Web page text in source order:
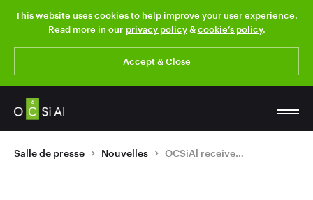
This website uses cookies to help improve your user experience.
Read more in our privacy policy&cookie’s policy.
Accept & Close
Salle de presse Nouvelles OCSiAl received the Best Exhibitor Award